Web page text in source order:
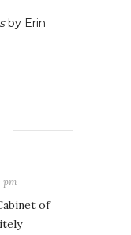
by Erin
pm
of